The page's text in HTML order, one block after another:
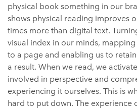
physical book something in our
shows physical reading improves
times more than digital text.
visual index in our minds,
to a page and enabling us to
a result. When we read, we
involved in perspective and
experiencing it ourselves. This is
hard to put down. The experience